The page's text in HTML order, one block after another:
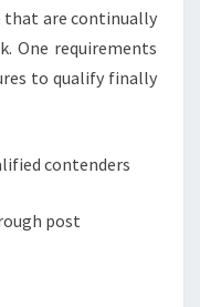
that are continually
One requirements
to qualify finally
contenders
post